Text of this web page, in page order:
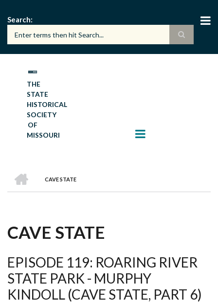
main
content
Search
THE
STATE
HISTORICAL
SOCIETY
OF
MISSOURI
BREADCRUMB
CAVE STATE
CAVE STATE
EPISODE 119: ROARING RIVER
STATE PARK - MURPHY
KINDOLL (CAVE STATE, PART 6)